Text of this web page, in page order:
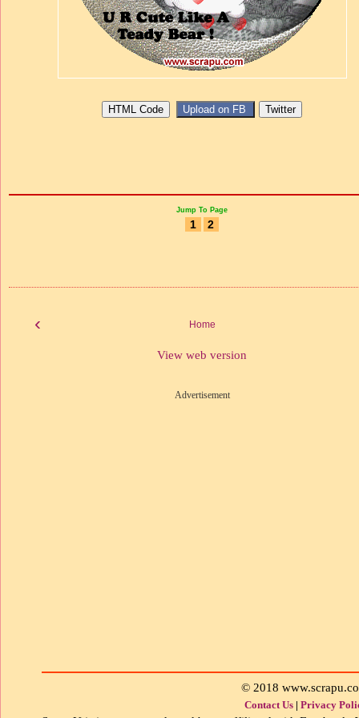
Jump To Page
1 2
‹ Home
View web version
Advertisement
© 2018
Contact Us | Privacy